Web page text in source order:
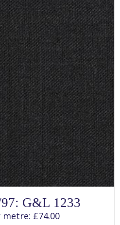
This
product
has
multiple
G&L 1233
metre: £74.00